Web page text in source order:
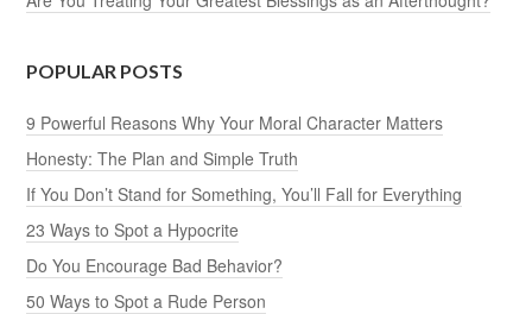
POPULAR POSTS
9 Powerful Reasons Why Your Moral Character Matters
Honesty: The Plan and Simple Truth
If You Don’t Stand for Something, You’ll Fall for Everything
23 Ways to Spot a Hypocrite
Do You Encourage Bad Behavior?
50 Ways to Spot a Rude Person